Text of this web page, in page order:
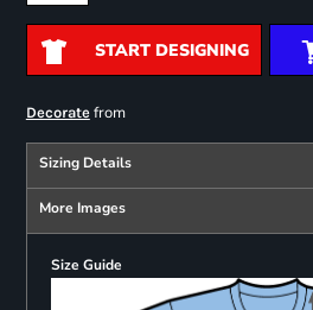
START DESIGNING
Decoratefrom
Sizing Details
More Images
Size Guide